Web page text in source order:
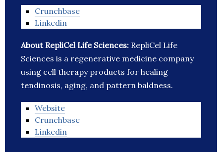
Crunchbase
Linkedin
About RepliCel Life Sciences: RepliCel Life
Sciences is a regenerative medicine company
using cell therapy products for healing
tendinosis, aging, and pattern baldness.
Website
Crunchbase
Linkedin